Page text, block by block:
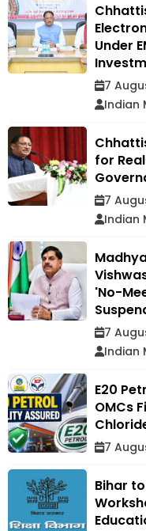
Under
7
Indian
for
7
Indian
'No-
7
Indian
E20
OMCs
7
Bihar